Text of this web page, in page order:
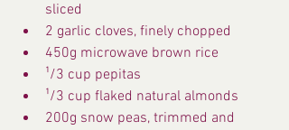
sliced
2 garlic cloves, finely chopped
450g microwave brown rice
¹/3 cup pepitas
¹/3 cup flaked natural almonds
200g snow peas, trimmed and